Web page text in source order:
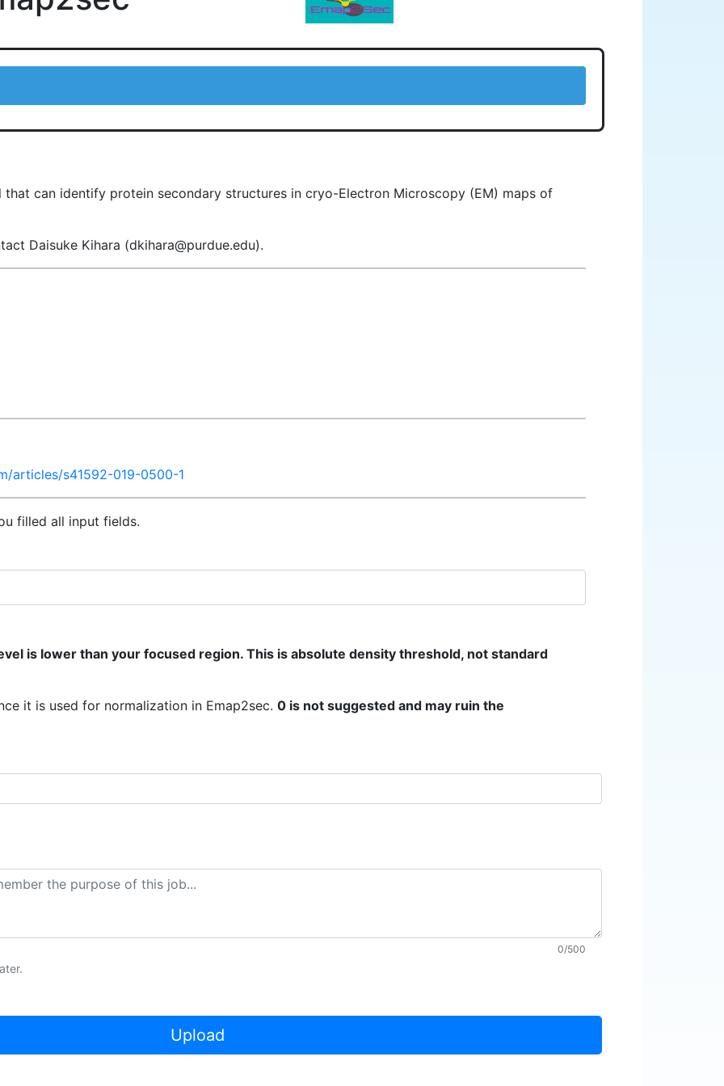
can identify protein secondary structures in cryo-Electron Microscopy (EM) maps of
Daisuke Kihara (dkihara@purdue.edu).
articles/s41592-019-0500-1
filled all input fields.
is lower than your focused region. This is absolute density threshold, not standard
it is used for normalization in Emap2sec.0 is not suggested and may ruin the
0/500